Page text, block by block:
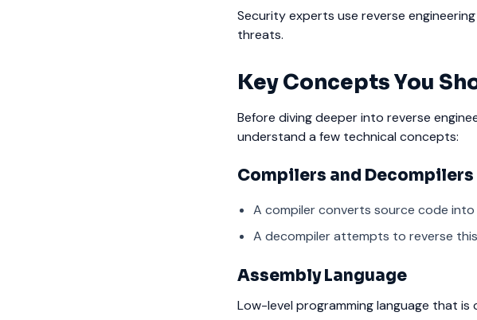
Security experts use reverse
threats.
Key Concepts You
Before diving deeper into reverse
understand a few technical concepts:
Compilers and Decompilers
A compiler converts source code into
A decompiler attempts to reverse
Assembly Language
Low-level programming language that